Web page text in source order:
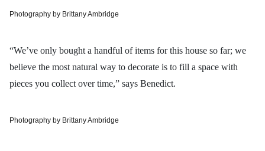
Photography by Brittany Ambridge
“We’ve only bought a handful of items for this house so far; we
believe the most natural way to decorate is to fill a space with
pieces you collect over time,” says Benedict.
Photography by Brittany Ambridge